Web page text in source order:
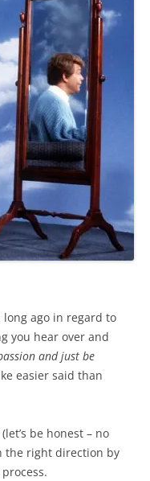
long ago in regard to
you hear over and
and just be
easier said than
be honest – no
the right direction by